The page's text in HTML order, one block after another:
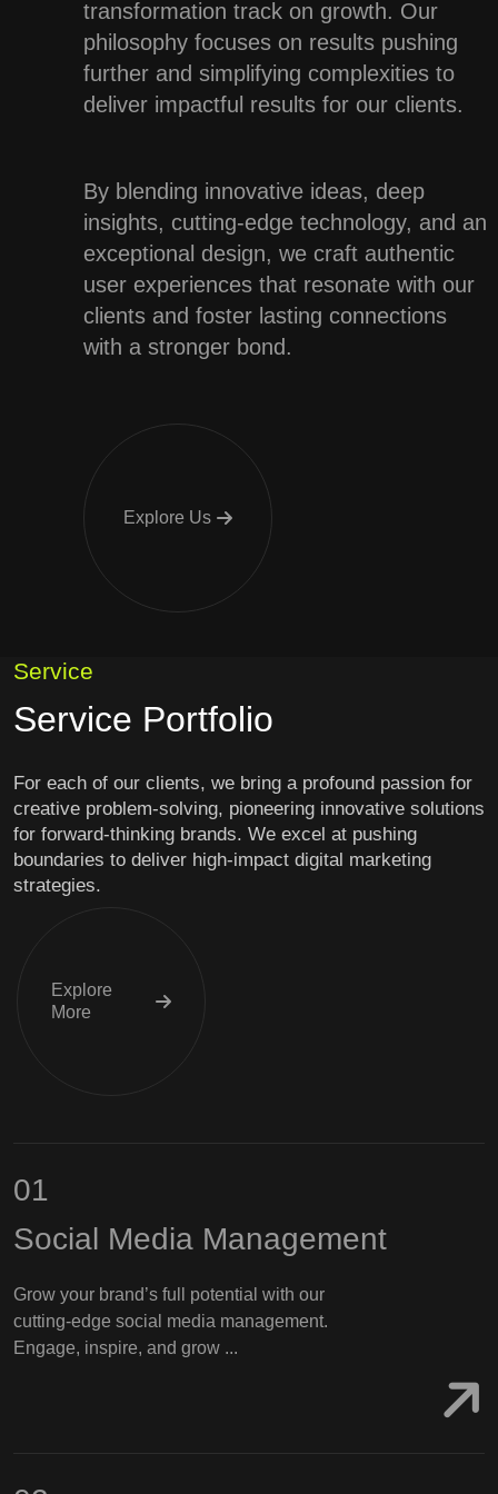
transformation track on growth. Our
philosophy focuses on results pushing
further and simplifying complexities to
deliver impactful results for our clients.
By blending innovative ideas, deep
insights, cutting-edge technology, and an
exceptional design, we craft authentic
user experiences that resonate with our
clients and foster lasting connections
with a stronger bond.
Explore Us
Service
Service Portfolio
For each of our clients, we bring a profound passion for
creative problem-solving, pioneering innovative solutions
for forward-thinking brands. We excel at pushing
boundaries to deliver high-impact digital marketing
strategies.
Explore
More
01
Social Media Management
Grow your brand’s full potential with our
cutting-edge social media management.
Engage, inspire, and grow ...